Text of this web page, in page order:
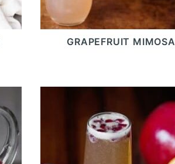
GRAPEFRUIT MIMOSA